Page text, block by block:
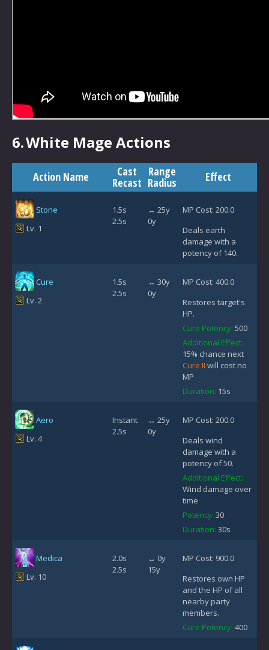
6.White Mage Actions
Action Name Cast
Recast
Range
Radius Effect
Stone
Lv. 1
1.5s
2.5s
↔ 25y
0y
MP Cost: 200.0
Deals earth
damage with a
potency of 140.
Cure
Lv. 2
1.5s
2.5s
↔ 30y
0y
MP Cost: 400.0
Restores target's
HP.
Cure Potency: 500
Additional Effect:
15% chance next
Cure II will cost no
MP
Duration: 15s
Aero
Lv. 4
Instant
2.5s
↔ 25y
0y
MP Cost: 200.0
Deals wind
damage with a
potency of 50.
Additional Effect:
Wind damage over
time
Potency: 30
Duration: 30s
Medica
Lv. 10
2.0s
2.5s
↔ 0y
15y
MP Cost: 900.0
Restores own HP
and the HP of all
nearby party
members.
Cure Potency: 400